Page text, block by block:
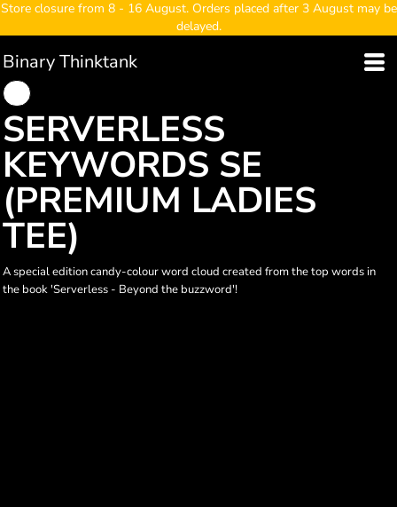
Store closure from 8 - 16 August. Orders placed after 3 August may be
delayed.
Binary Thinktank
SERVERLESS
KEYWORDS SE
(PREMIUM LADIES
TEE)
A special edition candy-colour word cloud created from the top words in
the book 'Serverless - Beyond the buzzword'!